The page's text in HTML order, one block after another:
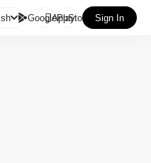
GooglePlay
AppStore Sign In